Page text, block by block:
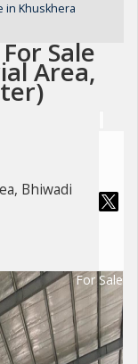
in Khuskhera
Sale
Area,
Bhiwadi
For Sale